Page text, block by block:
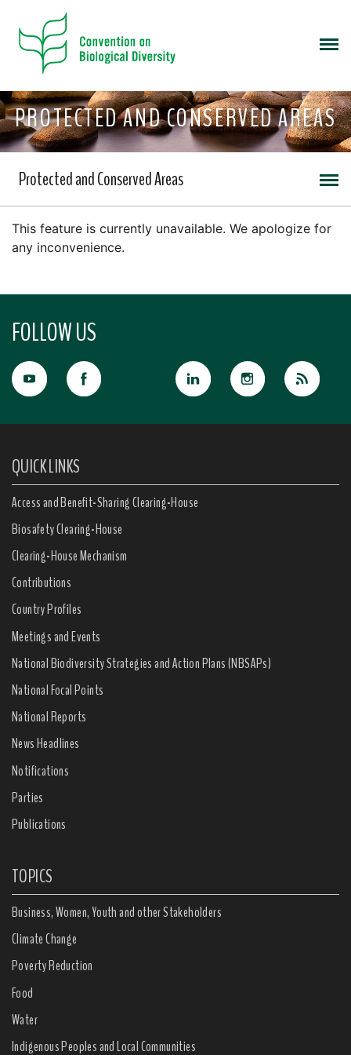
PROTECTED AND CONSERVED AREAS
Protected and Conserved Areas
This feature is currently unavailable. We apologize for
any inconvenience.
FOLLOW US
QUICK LINKS
Access and Benefit-Sharing Clearing-House
Biosafety Clearing-House
Clearing-House Mechanism
Contributions
Country Profiles
Meetings and Events
National Biodiversity Strategies and Action Plans (NBSAPs)
National Focal Points
National Reports
News Headlines
Notifications
Parties
Publications
TOPICS
Business, Women, Youth and other Stakeholders
Climate Change
Poverty Reduction
Food
Water
Indigenous Peoples and Local Communities